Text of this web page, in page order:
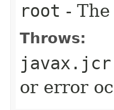
root -
Throws:
or error